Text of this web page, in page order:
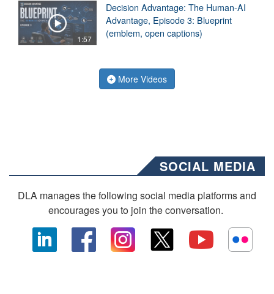
1:57
Decision Advantage: The Human-AI
Advantage, Episode 3: Blueprint
(emblem, open captions)
More Videos
SOCIAL MEDIA
DLA manages the following social media platforms and
encourages you to join the conversation.